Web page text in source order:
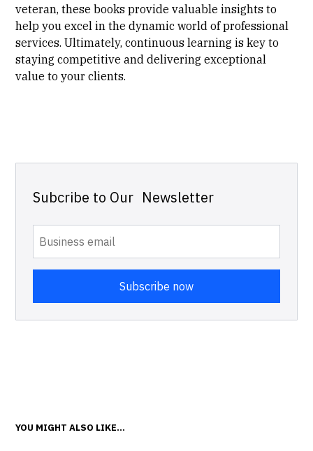
veteran, these books provide valuable insights to
help you excel in the dynamic world of professional
services. Ultimately, continuous learning is key to
staying competitive and delivering exceptional
value to your clients.
Subcribe to Our Newsletter
YOU MIGHT ALSO LIKE...